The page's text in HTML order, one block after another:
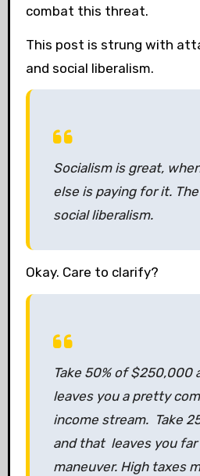
combat this threat.
This post is strung with
and social liberalism.
Socialism is great,
else is paying for it.
social liberalism.
Okay. Care to clarify?
Take 50% of $250,000
leaves you a pretty
income stream. Take
and that leaves you
maneuver. High taxes